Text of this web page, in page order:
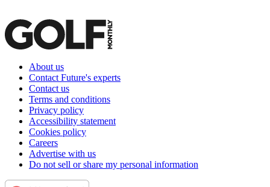
About us
Contact Future's experts
Contact us
Terms and conditions
Privacy policy
Accessibility statement
Cookies policy
Careers
Advertise with us
Do not sell or share my personal information